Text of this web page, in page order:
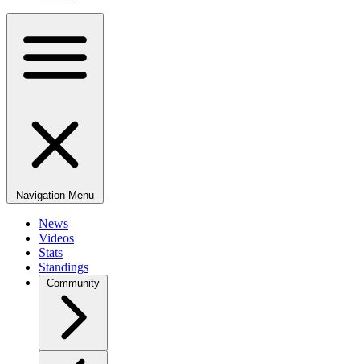
Navigation Menu
News
Videos
Stats
Standings
Community